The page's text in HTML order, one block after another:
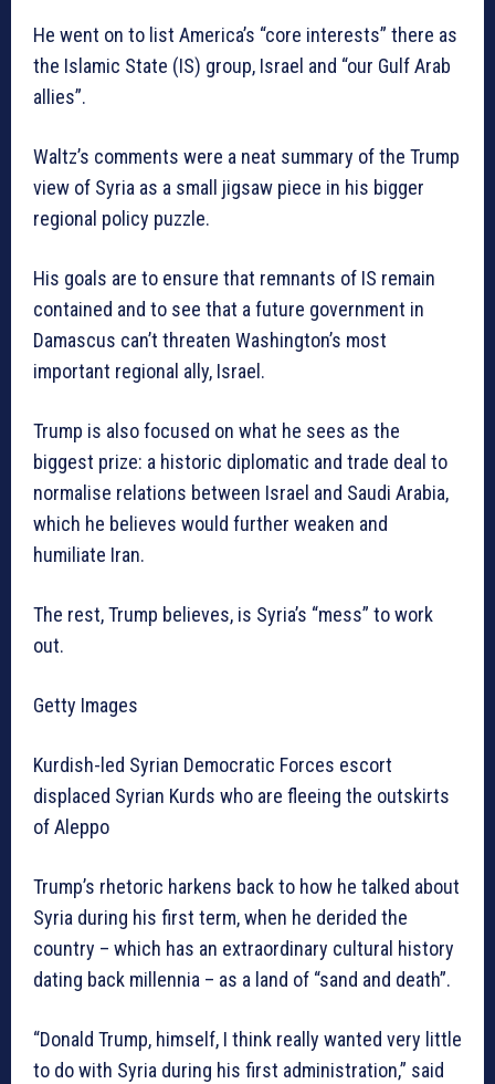
He went on to list America’s “core interests” there as
the Islamic State (IS) group, Israel and “our Gulf Arab
allies”.
Waltz’s comments were a neat summary of the Trump
view of Syria as a small jigsaw piece in his bigger
regional policy puzzle.
His goals are to ensure that remnants of IS remain
contained and to see that a future government in
Damascus can’t threaten Washington’s most
important regional ally, Israel.
Trump is also focused on what he sees as the
biggest prize: a historic diplomatic and trade deal to
normalise relations between Israel and Saudi Arabia,
which he believes would further weaken and
humiliate Iran.
The rest, Trump believes, is Syria’s “mess” to work
out.
Getty Images
Kurdish-led Syrian Democratic Forces escort
displaced Syrian Kurds who are fleeing the outskirts
of Aleppo
Trump’s rhetoric harkens back to how he talked about
Syria during his first term, when he derided the
country – which has an extraordinary cultural history
dating back millennia – as a land of “sand and death”.
“Donald Trump, himself, I think really wanted very little
to do with Syria during his first administration,” said